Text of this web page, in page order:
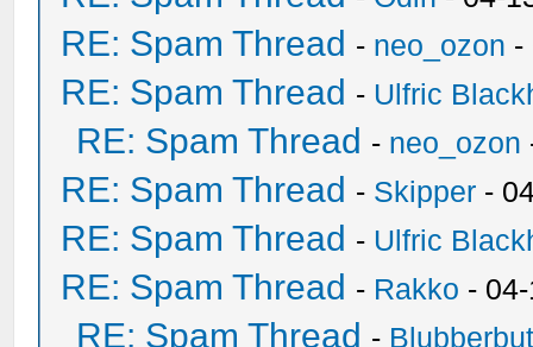
RE: Spam Thread - neo_ozon -
RE: Spam Thread - Ulfric
RE: Spam Thread - neo_ozon
RE: Spam Thread - Skipper -
RE: Spam Thread - Ulfric
RE: Spam Thread - Rakko -
RE: Spam Thread -